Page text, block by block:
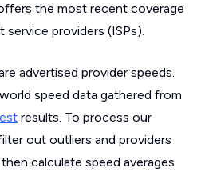
the most recent coverage
providers (ISPs).
advertised provider speeds.
speed data gathered from
results. To process our
out outliers and providers
calculate speed averages